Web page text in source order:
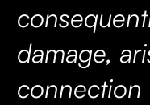
damage,
connection